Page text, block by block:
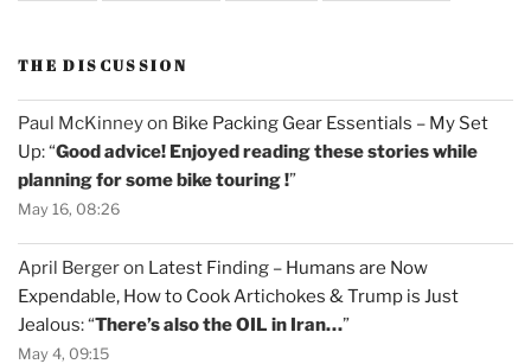
THE DISCUSSION
Paul McKinneyon Bike Packing Gear Essentials – My Set
Up: “Good advice! Enjoyed reading these stories while
planning for some bike touring !”
May 16, 08:26
April Bergeron Latest Finding – Humans are Now
Expendable, How to Cook Artichokes & Trump is Just
Jealous: “There’s also the OIL in Iran…”
May 4, 09:15